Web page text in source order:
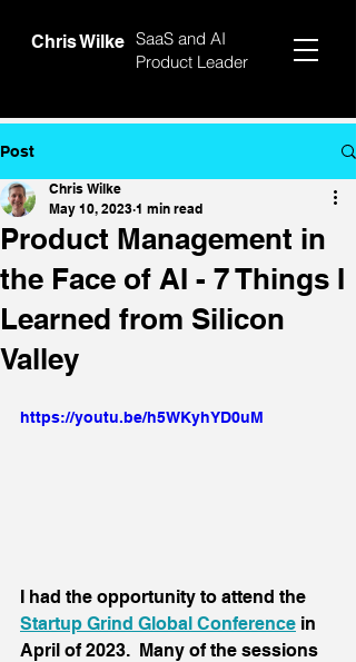
Chris Wilke SaaS and AI
Product Leader
Post
Product Management in
the Face of AI - 7 Things I
Learned from Silicon
Valley
Chris Wilke
May 10, 2023 1 min read
https://youtu.be/h5WKyhYD0uM
I had the opportunity to attend the
Startup Grind Global Conference in
April of 2023.  Many of the sessions